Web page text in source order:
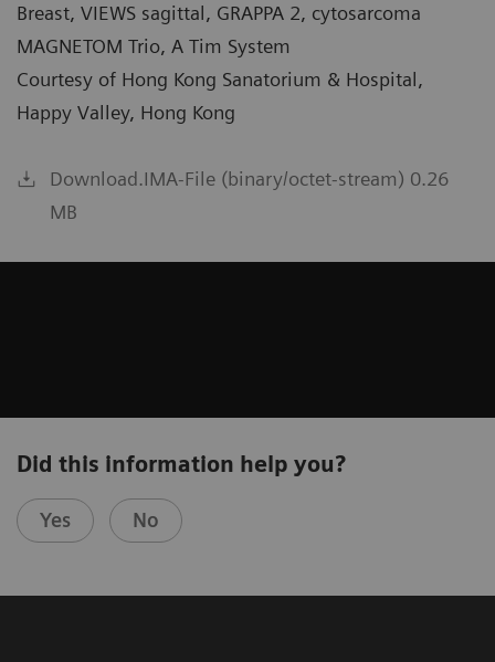
Breast, VIEWS sagittal, GRAPPA 2, cytosarcoma
MAGNETOM Trio, A Tim System
Courtesy of Hong Kong Sanatorium & Hospital,
Happy Valley, Hong Kong
Download.IMA-File (binary/octet-stream) 0.26
MB
Did this information help you?
Yes No